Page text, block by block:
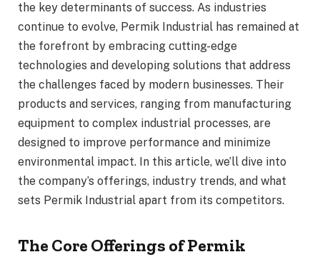
the key determinants of success. As industries
continue to evolve, Permik Industrial has remained at
the forefront by embracing cutting-edge
technologies and developing solutions that address
the challenges faced by modern businesses. Their
products and services, ranging from manufacturing
equipment to complex industrial processes, are
designed to improve performance and minimize
environmental impact. In this article, we’ll dive into
the company’s offerings, industry trends, and what
sets Permik Industrial apart from its competitors.
The Core Offerings of Permik